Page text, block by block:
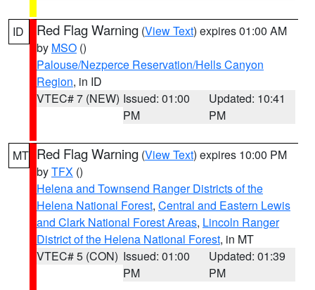
ID Red Flag Warning (View Text) expires 01:00 AM
by MSO ()
Palouse/Nezperce Reservation/Hells Canyon
Region, in ID
VTEC# 7 (NEW) Issued: 01:00
PM
Updated: 10:41
PM
MT Red Flag Warning (View Text) expires 10:00 PM
byTFX ()
Helena and Townsend Ranger Districts of the
Helena National Forest, Central and Eastern Lewis
and Clark National Forest Areas, Lincoln Ranger
District of the Helena National Forest, in MT
VTEC# 5 (CON) Issued: 01:00
PM
Updated: 01:39
PM